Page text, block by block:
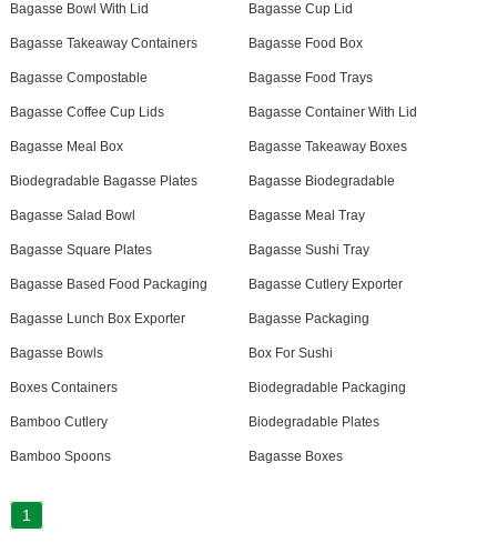
Bagasse Bowl With Lid Bagasse Cup Lid
Bagasse Takeaway Containers Bagasse Food Box
Bagasse Compostable Bagasse Food Trays
Bagasse Coffee Cup Lids Bagasse Container With Lid
Bagasse Meal Box Bagasse Takeaway Boxes
Biodegradable Bagasse Plates Bagasse Biodegradable
Bagasse Salad Bowl Bagasse Meal Tray
Bagasse Square Plates Bagasse Sushi Tray
Bagasse Based Food Packaging Bagasse Cutlery Exporter
Bagasse Lunch Box Exporter Bagasse Packaging
Bagasse Bowls Box For Sushi
Boxes Containers Biodegradable Packaging
Bamboo Cutlery Biodegradable Plates
Bamboo Spoons Bagasse Boxes
1